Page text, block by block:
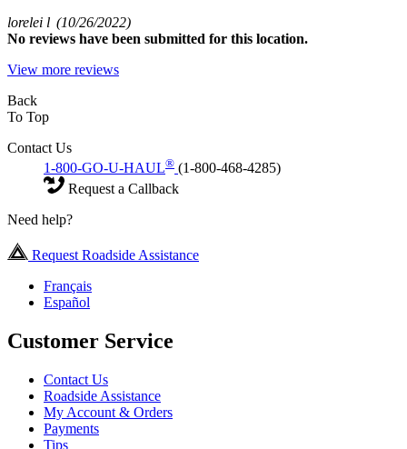
lorelei l (10/26/2022)
No reviews have been submitted for this location.
View more reviews
Back
To Top
Contact Us
1-800-GO-U-HAUL® (1-800-468-4285)
Request a Callback
Need help?
Request Roadside Assistance
Français
Español
Customer Service
Contact Us
Roadside Assistance
My Account & Orders
Payments
Tips